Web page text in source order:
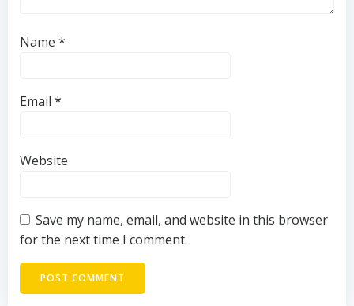
Name *
Email *
Website
Save my name, email, and website in this browser
for the next time I comment.